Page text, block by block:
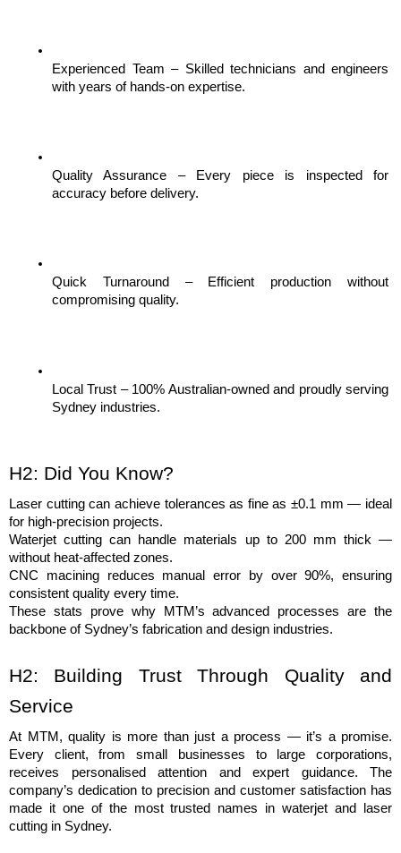
Experienced Team – Skilled technicians and engineers
with years of hands-on expertise.
Quality Assurance – Every piece is inspected for
accuracy before delivery.
Quick Turnaround – Efficient production without
compromising quality.
Local Trust – 100% Australian-owned and proudly serving
Sydney industries.
H2: Did You Know?
Laser cutting can achieve tolerances as fine as ±0.1 mm — ideal
for high-precision projects.
Waterjet cutting can handle materials up to 200 mm thick —
without heat-affected zones.
CNC macining reduces manual error by over 90%, ensuring
consistent quality every time.
These stats prove why MTM’s advanced processes are the
backbone of Sydney’s fabrication and design industries.
H2: Building Trust Through Quality and
Service
At MTM, quality is more than just a process — it’s a promise.
Every client, from small businesses to large corporations,
receives personalised attention and expert guidance. The
company’s dedication to precision and customer satisfaction has
made it one of the most trusted names in waterjet and laser
cutting in Sydney.